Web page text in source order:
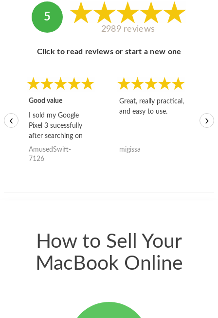
5
2989 reviews
Click to read reviews or start a new one
Good value
I sold my Google
Pixel 3 sucessfully
after searching on
the internet for a
good deal and theses
AmusedSwift-
7126
Great, really practical,
and easy to use.
migissa
‹ ›
How to Sell Your
MacBook Online